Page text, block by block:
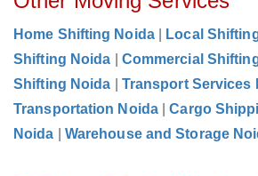
Home Shifting Noida Local
Shifting Noida
Commercial
Shifting Noida
Transport Services
Transportation Noida
|Cargo
Noida
Warehouse and Storage